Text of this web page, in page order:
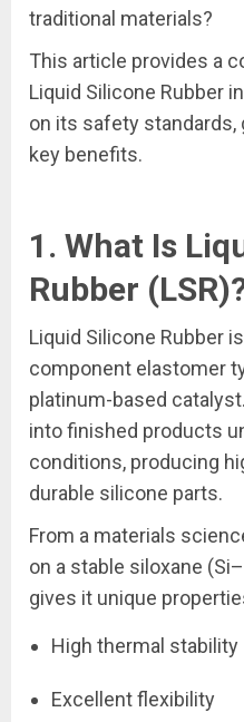
traditional materials?
This article provides a
Liquid Silicone Rubber
on its safety standards,
key benefits.
1. What Is
Rubber
Liquid Silicone Rubber
component elastomer
platinum-based
into finished products
conditions, producing
durable silicone parts.
From a materials
on a stable siloxane
gives it unique
High thermal stability
Excellent flexibility